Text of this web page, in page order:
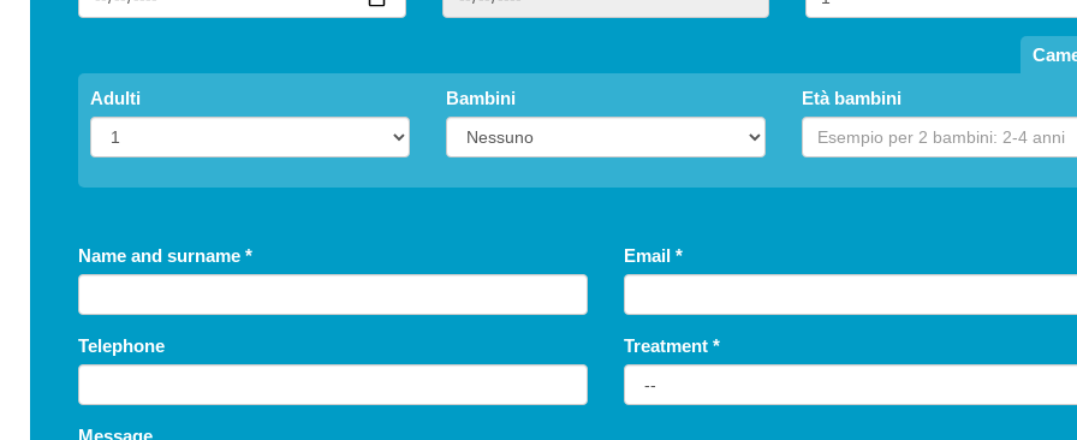
Adulti Bambini Età bambini
Name and surname * Email *
Telephone Treatment *